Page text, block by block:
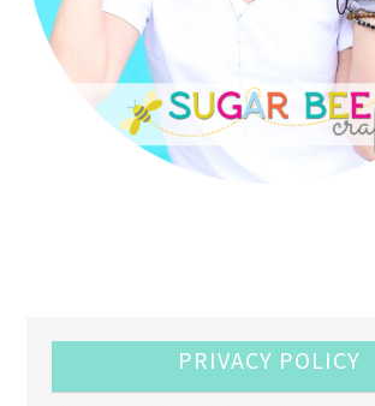
PRIVACY POLICY